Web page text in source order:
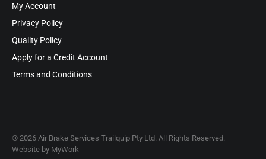
My Account
Privacy Policy
Quality Policy
Apply for a Credit Account
Terms and Conditions
© 2026 Air Brake Services Trailquip Pty Ltd. All Rights Reserved.
Website by MyWork